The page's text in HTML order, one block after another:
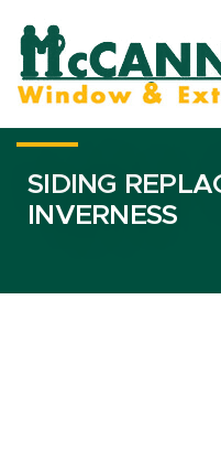
SIDING
INVERNESS